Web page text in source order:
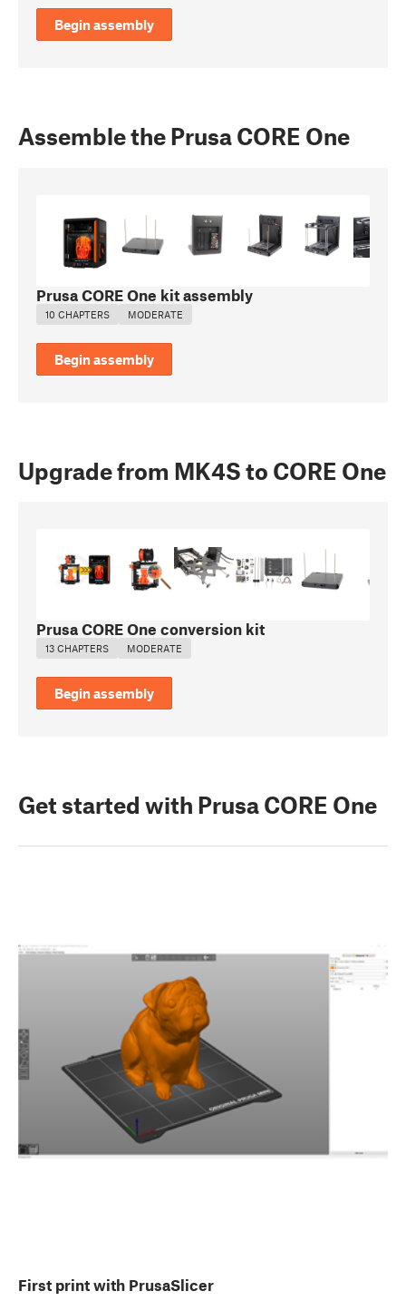
Begin assembly
Assemble the Prusa CORE One
Prusa CORE One kit assembly
10 CHAPTERS MODERATE
Begin assembly
Upgrade from MK4S to CORE One
Prusa CORE One conversion kit
13 CHAPTERS MODERATE
Begin assembly
Get started with Prusa CORE One
First print with PrusaSlicer